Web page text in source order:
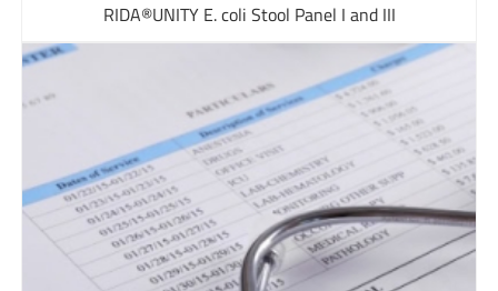
RIDA®UNITY E. coli Stool Panel I and III